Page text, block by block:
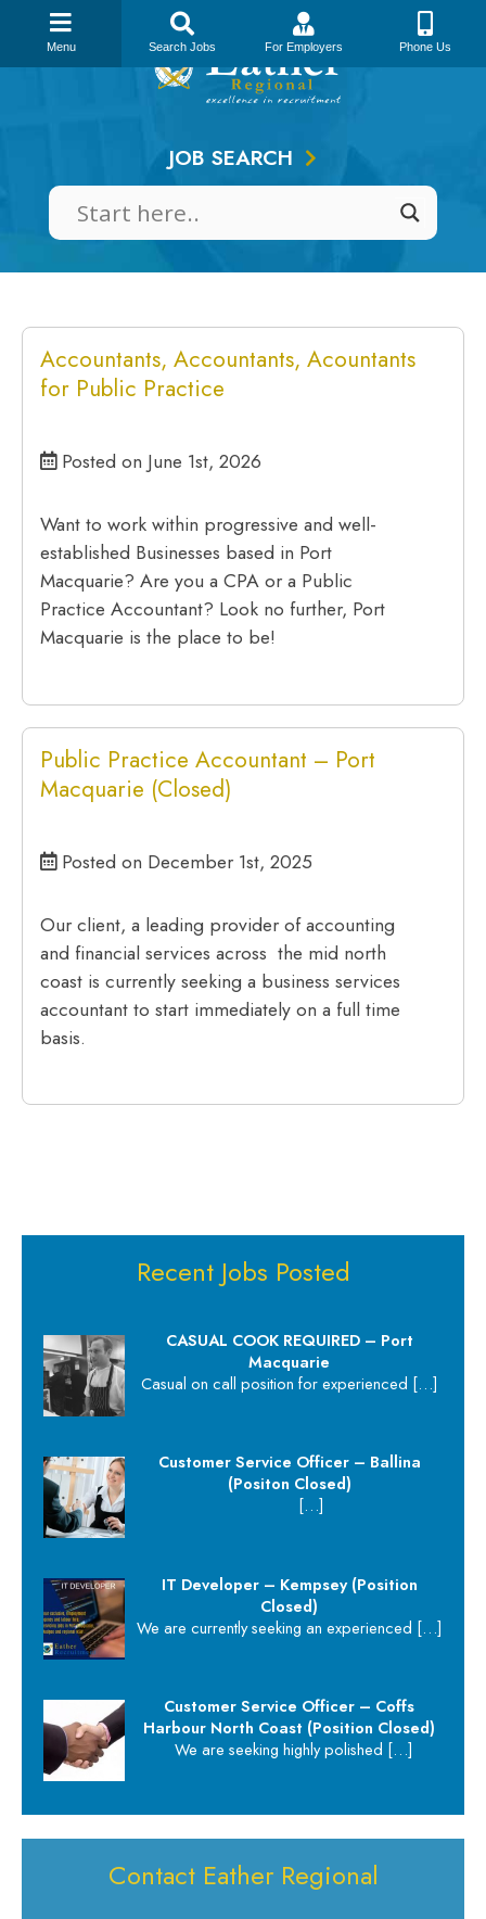
content
JOB SEARCH
Accountants, Accountants, Acountants
for Public Practice
Posted on June 1st, 2026
Want to work within progressive and well-
established Businesses based in Port
Macquarie? Are you a CPA or a Public
Practice Accountant? Look no further, Port
Macquarie is the place to be!
Public Practice Accountant – Port
Macquarie (Closed)
Posted on December 1st, 2025
Our client, a leading provider of accounting
and financial services across the mid north
coast is currently seeking a business services
accountant to start immediately on a full time
basis.
Recent Jobs Posted
CASUAL COOK REQUIRED – Port
Macquarie
Casual on call position for experienced […]
Customer Service Officer – Ballina
(Positon Closed)
[…]
IT Developer – Kempsey (Position
Closed)
We are currently seeking an experienced […]
Customer Service Officer – Coffs
Harbour North Coast (Position Closed)
We are seeking highly polished […]
Contact Eather Regional
Menu Search Jobs For Employers Phone Us